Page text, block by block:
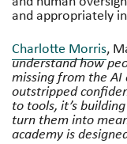
and appropriately
Charlotte Morris,
understand how
missing from the AI
outstripped
to tools, it’s
turn them into
academy is